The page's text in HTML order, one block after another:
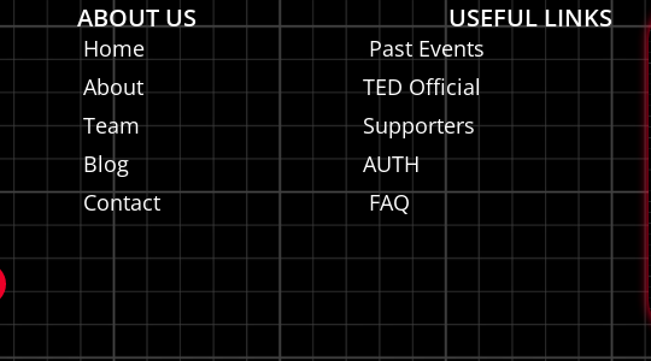
ABOUT US
Home
About
Team
Blog
Contact
USEFUL LINKS
Past Events
TED Official
Supporters
AUTH
FAQ